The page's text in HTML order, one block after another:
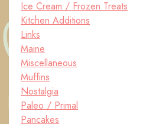
Ice Cream / Frozen Treats
Kitchen Additions
Links
Maine
Miscellaneous
Muffins
Nostalgia
Paleo / Primal
Pancakes